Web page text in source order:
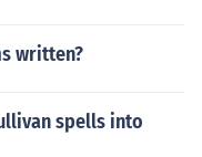
written?
spells into